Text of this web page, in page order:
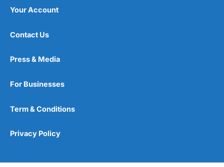
Your Account
Contact Us
Press & Media
For Businesses
Term & Conditions
Privacy Policy